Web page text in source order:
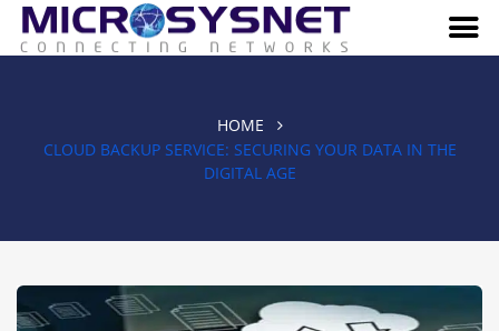
HOME
CLOUD BACKUP SERVICE: SECURING YOUR DATA IN THE
DIGITAL AGE